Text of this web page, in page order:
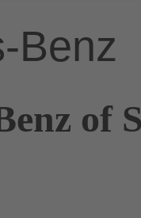
Benz
of